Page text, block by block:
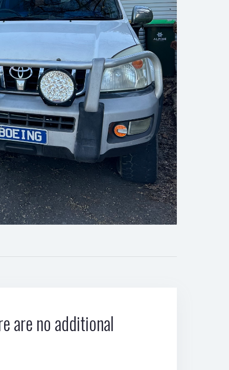
are no additional